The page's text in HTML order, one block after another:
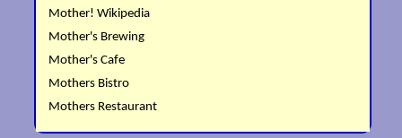
Mother! Wikipedia
Mother's Brewing
Mother's Cafe
Mothers Bistro
Mothers Restaurant